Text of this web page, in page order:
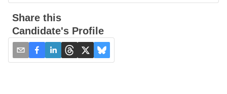
Share this
Candidate's Profile